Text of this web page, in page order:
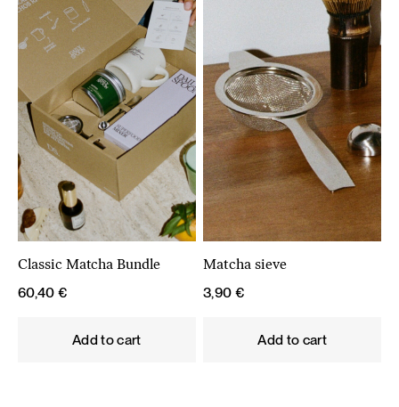
Classic Matcha Bundle
60,40 €
Add to cart
Matcha sieve
3,90 €
Add to cart